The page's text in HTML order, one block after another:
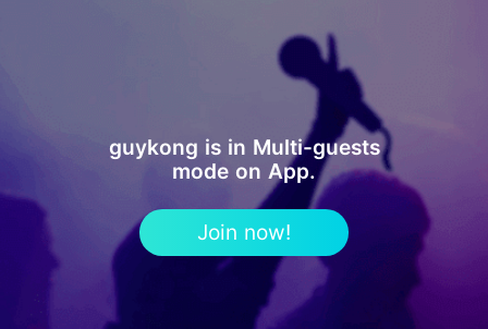
guykong is in Multi-guests
mode on App.
Join now!